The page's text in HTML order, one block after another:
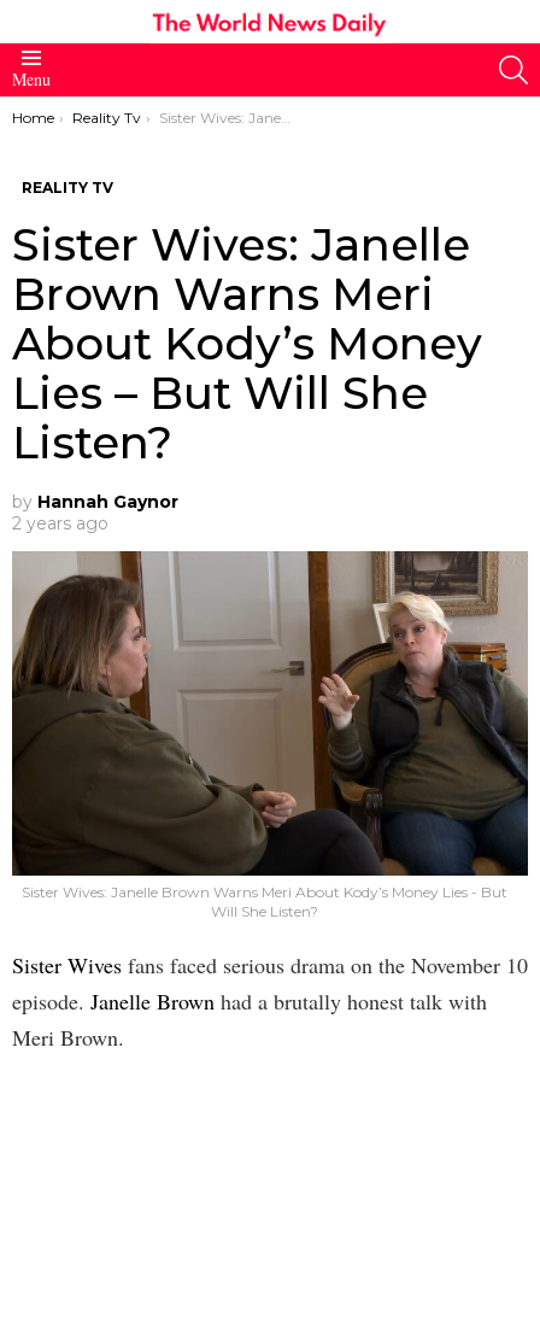
Menu
You are here:
Home Reality Tv Sister Wives: Janelle Brown Warns Meri About Kody’s Money Lies – But Will She Listen?
REALITY TV
Sister Wives: Janelle
Brown Warns Meri
About Kody’s Money
Lies – But Will She
Listen?
by Hannah Gaynor
2 years ago
Sister Wives: Janelle Brown Warns Meri About Kody’s Money Lies - But
Will She Listen?
Sister Wives fans faced serious drama on the November 10
episode. Janelle Brown had a brutally honest talk with
Meri Brown.